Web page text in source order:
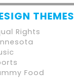
THEMES
Rights
Food